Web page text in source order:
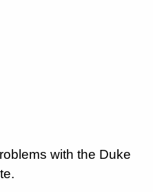
with the Duke